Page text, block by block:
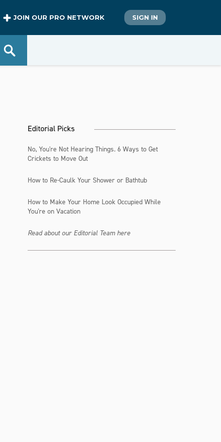
JOIN OUR PRO NETWORK SIGN IN
Editorial Picks
No, You're Not Hearing Things. 6 Ways to Get
Crickets to Move Out
How to Re-Caulk Your Shower or Bathtub
How to Make Your Home Look Occupied While
You're on Vacation
Read about our Editorial Team here